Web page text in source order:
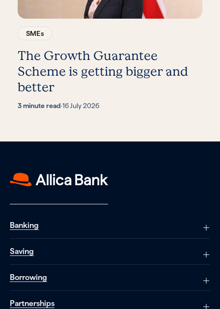
SMEs
The Growth Guarantee
Scheme is getting bigger and
better
3 minute read·16 July 2026
Banking
Saving
Borrowing
Partnerships